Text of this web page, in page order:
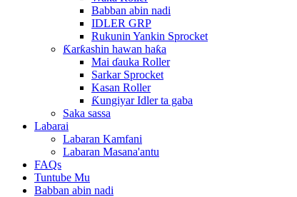
Babban abin nadi
IDLER GRP
Rukunin Yankin Sprocket
Ƙarƙashin hawan haƙa
Mai ɗauka Roller
Sarkar Sprocket
Kasan Roller
Ƙungiyar Idler ta gaba
Saka sassa
Labarai
Labaran Kamfani
Labaran Masana'antu
FAQs
Tuntube Mu
Babban abin nadi